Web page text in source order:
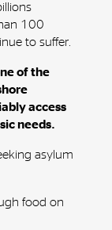
100
to suffer.
of the
access
needs.
asylum
food on